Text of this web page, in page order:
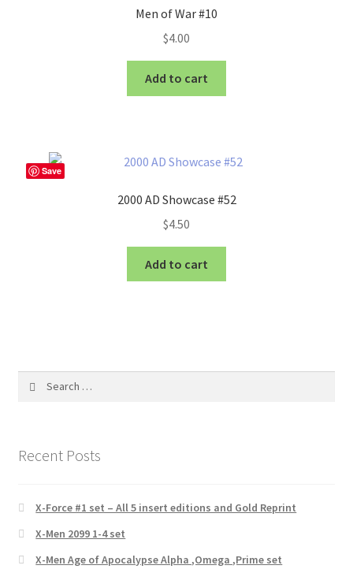
Men of War #10
$4.00
Add to cart
Save
2000 AD Showcase #52
$4.50
Add to cart
Recent Posts
X-Force #1 set – All 5 insert editions and Gold Reprint
X-Men 2099 1-4 set
X-Men Age of Apocalypse Alpha ,Omega ,Prime set